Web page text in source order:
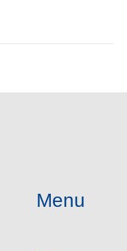
Menu